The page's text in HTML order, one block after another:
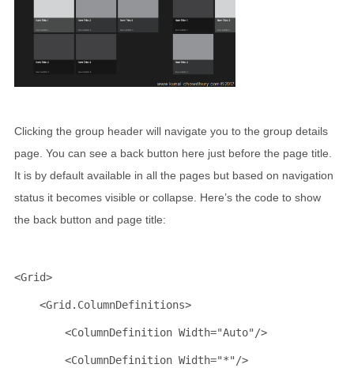
Clicking the group header will navigate you to the group details
page. You can see a back button here just before the page title.
It is by default available in all the pages but based on navigation
status it becomes visible or collapse. Here’s the code to show
the back button and page title:
<Grid>
<Grid.ColumnDefinitions>
<ColumnDefinition Width="Auto" />
<ColumnDefinition Width="*" />